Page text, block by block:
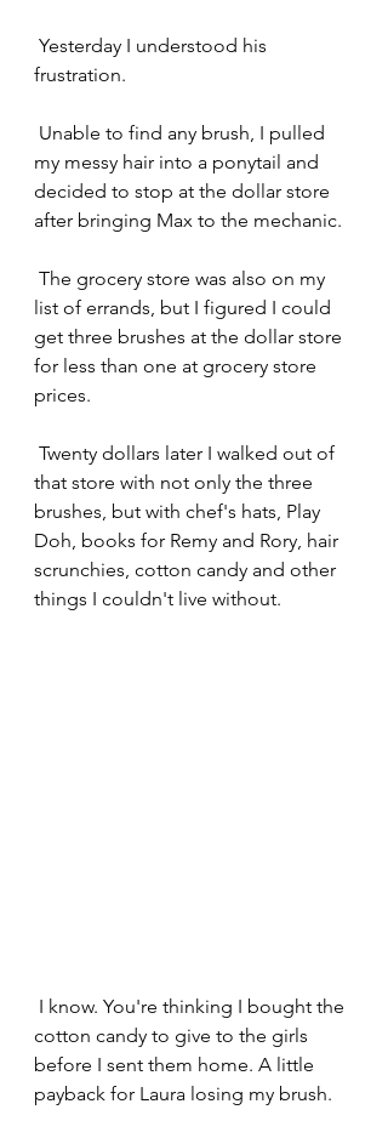
frustration.
my messy hair into a ponytail and
decided to stop at the dollar store
after bringing Max to the mechanic.
list of errands, but I figured I could
get three brushes at the dollar store
for less than one at grocery store
prices.
that store with not only the three
brushes, but with chef's hats, Play
Doh, books for Remy and Rory, hair
scrunchies, cotton candy and other
things I couldn't live without.
cotton candy to give to the girls
before I sent them home. A little
payback for Laura losing my brush.